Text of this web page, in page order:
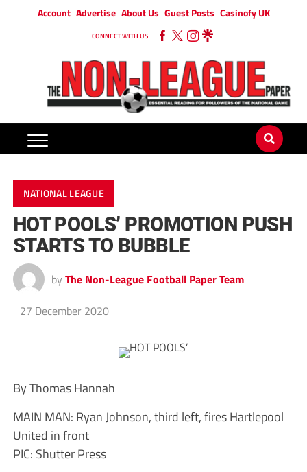
Account Advertise About Us Guest Posts Casinofy UK
CONNECT WITH US
NATIONAL LEAGUE
HOT POOLS’ PROMOTION PUSH
STARTS TO BUBBLE
by The Non-League Football Paper Team
27 December 2020
By Thomas Hannah
MAIN MAN: Ryan Johnson, third left, fires Hartlepool
United in front
PIC: Shutter Press